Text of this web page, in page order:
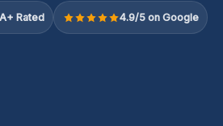
Rated 4.9/5 on Google